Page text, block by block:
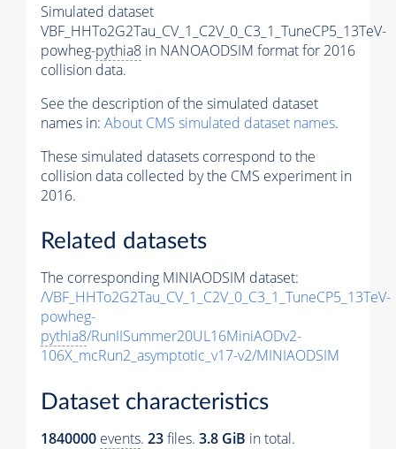
Simulated dataset
VBF_HHTo2G2Tau_CV_1_C2V_0_C3_1_TuneCP5_13TeV-
powheg-pythia8 in NANOAODSIM format for 2016
collision data.
See the description of the simulated dataset
names in: About CMS simulated dataset names.
These simulated datasets correspond to the
collision data collected by the CMS experiment in
2016.
Related datasets
The corresponding MINIAODSIM dataset:
/VBF_HHTo2G2Tau_CV_1_C2V_0_C3_1_TuneCP5_13TeV-
powheg-
pythia8/RunIISummer20UL16MiniAODv2-
106X_mcRun2_asymptotic_v17-v2/MINIAODSIM
Dataset characteristics
1840000 events. 23files. 3.8 GiB in total.